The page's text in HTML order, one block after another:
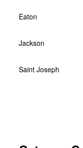
Eaton
Jackson
Saint Joseph